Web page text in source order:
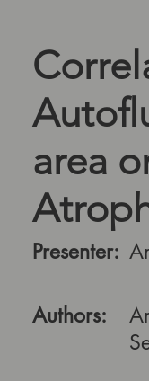
area
Presenter:
Authors: